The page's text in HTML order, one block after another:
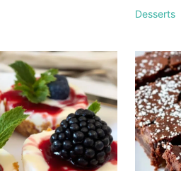
Desserts